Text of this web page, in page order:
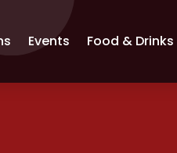
Events Food & Drinks